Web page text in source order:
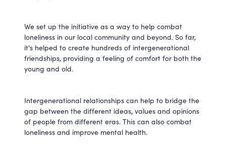
We set up the initiative as a way to help combat
loneliness in our local community and beyond. So far,
it's helped to create hundreds of intergenerational
friendships, providing a feeling of comfort for both the
young and old.
Intergenerational relationships can help to bridge the
gap between the different ideas, values and opinions
of people from different eras. This can also combat
loneliness and improve mental health.